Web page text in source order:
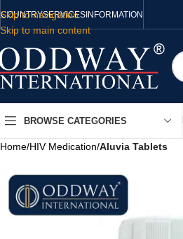
Skip to navigation
Skip to main content
COUNTRYSERVICESINFORMATION
BROWSE CATEGORIES
Home/HIV Medication/Aluvia Tablets